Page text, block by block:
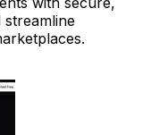
streamline